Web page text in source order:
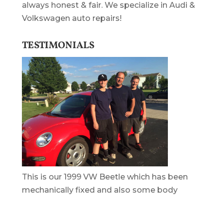
always honest & fair. We specialize in Audi &
Volkswagen auto repairs!
TESTIMONIALS
This is our 1999 VW Beetle which has been
mechanically fixed and also some body